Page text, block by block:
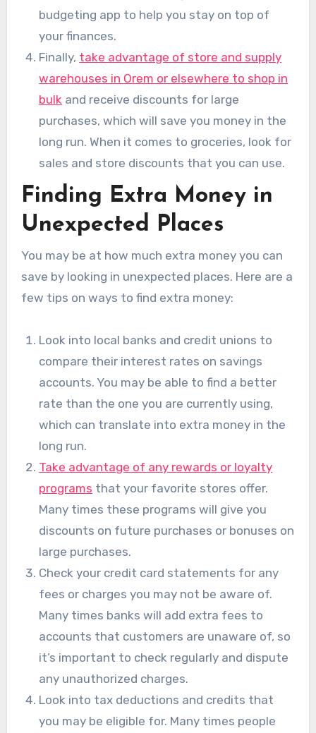
budgeting app to help you stay on top of
your finances.
Finally, take advantage of store and supply
warehouses in Orem or elsewhere to shop in
bulk and receive discounts for large
purchases, which will save you money in the
long run. When it comes to groceries, look for
sales and store discounts that you can use.
Finding Extra Money in
Unexpected Places
You may be at how much extra money you can
save by looking in unexpected places. Here are a
few tips on ways to find extra money:
Look into local banks and credit unions to
compare their interest rates on savings
accounts. You may be able to find a better
rate than the one you are currently using,
which can translate into extra money in the
long run.
Take advantage of any rewards or loyalty
programs that your favorite stores offer.
Many times these programs will give you
discounts on future purchases or bonuses on
large purchases.
Check your credit card statements for any
fees or charges you may not be aware of.
Many times banks will add extra fees to
accounts that customers are unaware of, so
it’s important to check regularly and dispute
any unauthorized charges.
Look into tax deductions and credits that
you may be eligible for. Many times people